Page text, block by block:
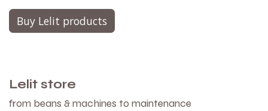
Buy Lelit products
Lelit store
from beans & machines to maintenance